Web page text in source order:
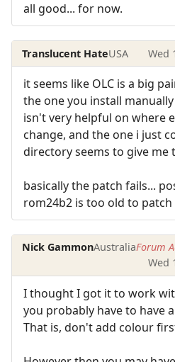
all good... for now.
Translucent HateUSA Wed
it seems like OLC is a big
the one you install
isn't very helpful on where
change, and the one i just
directory seems to give me
basically the patch fails...
rom24b2 is too old to patch
Nick GammonAustraliaForum
Wed
I thought I got it to work
you probably have to have
That is, don't add colour